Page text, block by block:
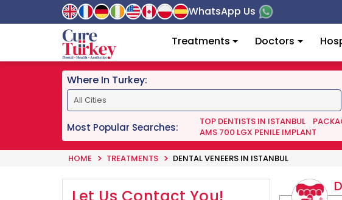
WhatsApp Us
Treatments Doctors
Where In Turkey:
Most Popular Searches: TOP DENTISTS IN ISTANBUL
AMS 700 LGX PENILE IMPLANT
HOME TREATMENTS DENTAL VENEERS IN ISTANBUL